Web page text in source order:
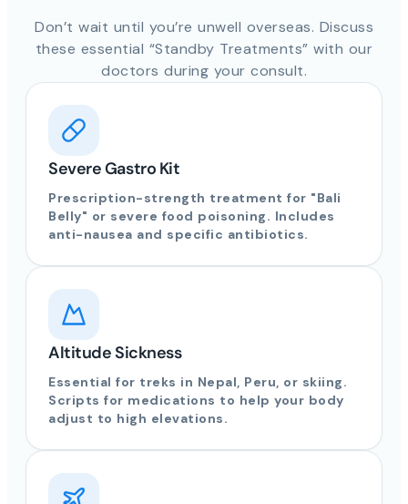
Don’t wait until you’re unwell overseas. Discuss
these essential “Standby Treatments” with our
doctors during your consult.
Severe Gastro Kit
Prescription-strength treatment for "Bali
Belly" or severe food poisoning. Includes
anti-nausea and specific antibiotics.
Altitude Sickness
Essential for treks in Nepal, Peru, or skiing.
Scripts for medications to help your body
adjust to high elevations.